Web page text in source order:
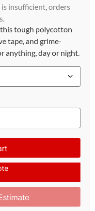
insufficient, orders
tough polycotton
tape, and grime-
anything, day or night.